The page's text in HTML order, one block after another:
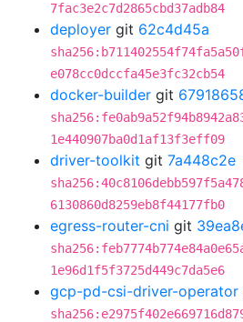
7fac3e2c7d2865cbd37adb84
deployer git 62c4d45a
e078cc0dccfa45e3fc32cb54
docker-builder git
1e440907ba0d1af13f3eff09
driver-toolkit git 7a448c2e
6130860d8259eb8f44177fb0
egress-router-cni git
1e96d1f5f3725d449c7da5e6
gcp-pd-csi-driver-operator